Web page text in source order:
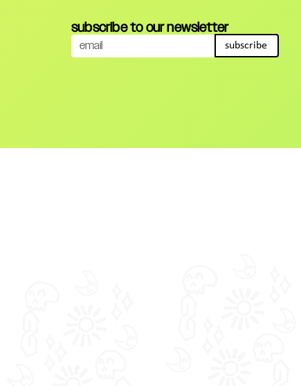
subscribe to our newsletter
subscribe